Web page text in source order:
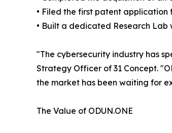
• Filed the first patent
• Built a dedicated Research
"The cybersecurity industry has
Strategy Officer of 31 Concept.
the market has been waiting for
The Value of ODUN.ONE